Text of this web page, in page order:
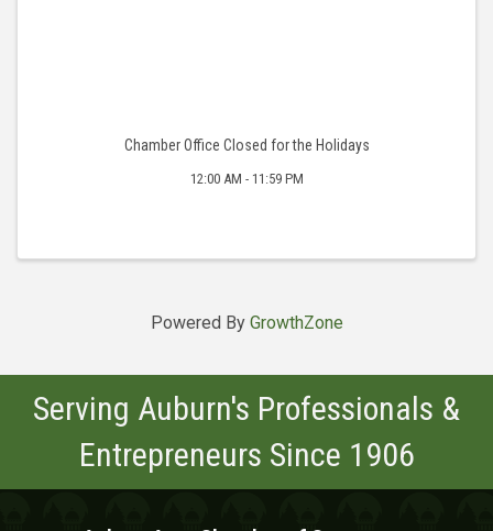
Chamber Office Closed for the Holidays
12:00 AM - 11:59 PM
Powered By GrowthZone
Serving Auburn's Professionals &
Entrepreneurs Since 1906